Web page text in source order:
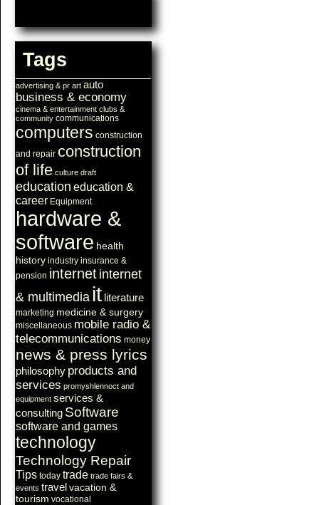
Tags
advertising & pr art auto
business & economy
cinema & entertainment clubs &
community communications
computers construction
and repair construction
of life culture draft
education education &
career Equipment
hardware &
software health
history industry insurance &
pension internet internet
& multimedia it literature
marketing medicine & surgery
miscellaneous mobile radio &
telecommunications money
news & press lyrics
philosophy products and
services promyshlennoct and
equipment services &
consulting Software
software and games
technology
Technology Repair
Tips today trade trade fairs &
events travel vacation &
tourism vocational